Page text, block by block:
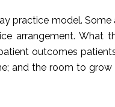
practice model.
arrangement. What
outcomes
and the room to